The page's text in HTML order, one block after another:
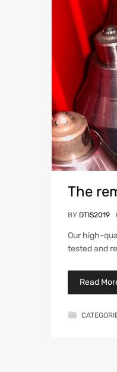
The
BY DTIS2019
Our high-
tested and
Read